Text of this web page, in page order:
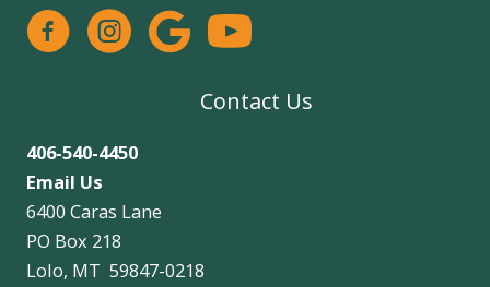
facebookinstagram
google
Contact Us
406-540-4450
Email Us
6400 Caras Lane
PO Box 218
Lolo, MT 59847-0218